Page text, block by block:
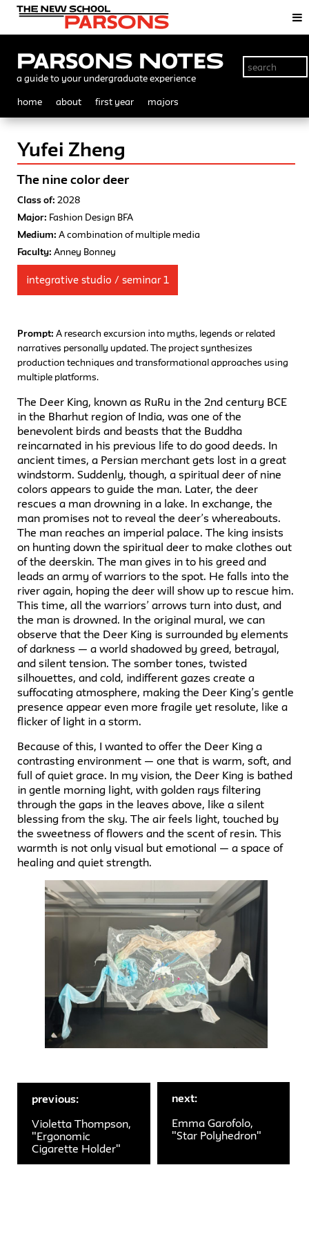
Parsons Notes
a guide to your undergraduate experience
home about first year majors
Yufei Zheng
The nine color deer
Class of: 2028
Major: Fashion Design BFA
Medium: A combination of multiple media
Faculty: Anney Bonney
integrative studio / seminar 1
Prompt: A research excursion into myths, legends or related
narratives personally updated. The project synthesizes
production techniques and transformational approaches using
multiple platforms.
The Deer King, known as RuRu in the 2nd century BCE
in the Bharhut region of India, was one of the
benevolent birds and beasts that the Buddha
reincarnated in his previous life to do good deeds. In
ancient times, a Persian merchant gets lost in a great
windstorm. Suddenly, though, a spiritual deer of nine
colors appears to guide the man. Later, the deer
rescues a man drowning in a lake. In exchange, the
man promises not to reveal the deer’s whereabouts.
The man reaches an imperial palace. The king insists
on hunting down the spiritual deer to make clothes out
of the deerskin. The man gives in to his greed and
leads an army of warriors to the spot. He falls into the
river again, hoping the deer will show up to rescue him.
This time, all the warriors’ arrows turn into dust, and
the man is drowned. In the original mural, we can
observe that the Deer King is surrounded by elements
of darkness — a world shadowed by greed, betrayal,
and silent tension. The somber tones, twisted
silhouettes, and cold, indifferent gazes create a
suffocating atmosphere, making the Deer King’s gentle
presence appear even more fragile yet resolute, like a
flicker of light in a storm.
Because of this, I wanted to offer the Deer King a
contrasting environment — one that is warm, soft, and
full of quiet grace. In my vision, the Deer King is bathed
in gentle morning light, with golden rays filtering
through the gaps in the leaves above, like a silent
blessing from the sky. The air feels light, touched by
the sweetness of flowers and the scent of resin. This
warmth is not only visual but emotional — a space of
healing and quiet strength.
previous:
Violetta Thompson,
"Ergonomic
Cigarette Holder"
next:
Emma Garofolo,
"Star Polyhedron"